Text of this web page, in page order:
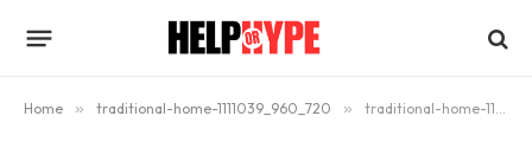
Home » traditional-home-1111039_960_720 » traditional-home-1111039_960_720